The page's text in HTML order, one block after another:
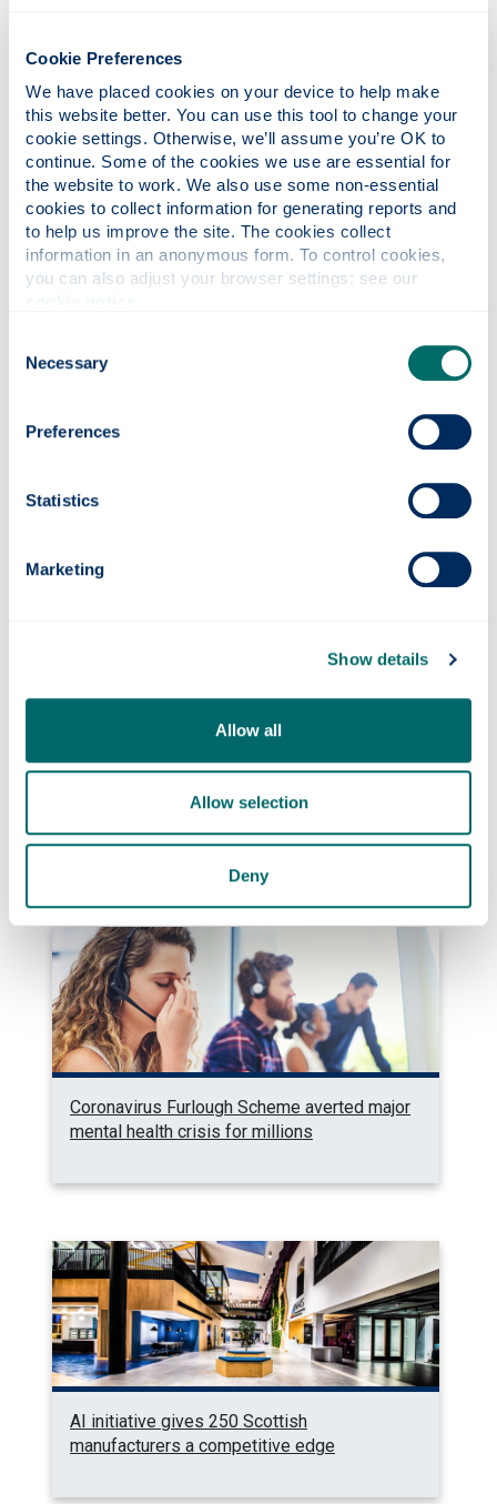
Cookie Preferences
We have placed cookies on your device to help make
this website better. You can use this tool to change your
cookie settings. Otherwise, we’ll assume you’re OK to
continue. Some of the cookies we use are essential for
the website to work. We also use some non-essential
cookies to collect information for generating reports and
to help us improve the site. The cookies collect
information in an anonymous form. To control cookies,
Selection
Necessary
Preferences
Statistics
Marketing
Show details
Allow all
Allow selection
Deny
Photonics professor on UNESCO’s Quantum
100 list
tested at sea
Fellowship to pioneer carbon dioxide capture
from mining waste
Coronavirus Furlough Scheme averted major
mental health crisis for millions
AI initiative gives 250 Scottish
manufacturers a competitive edge